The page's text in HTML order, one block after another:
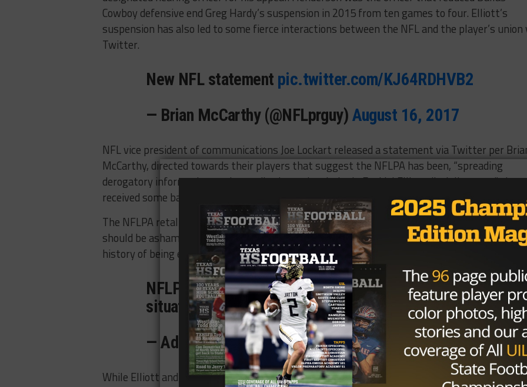
Cowboy defensive end Greg Hardy’s suspension in 2015 from ten games to four. Elliott’s
suspension has also led to some fierce interactions between the NFL and the player’s union
Twitter.
New NFL statement pic.twitter.com/KJ64RDHVB2
— Brian McCarthy (@NFLprguy) August 16, 2017
NFL vice president of communications Joe Lockart released a statement via Twitter per
McCarthy, directed towards their players that suggest the NFLPA has been, “spreading
derogatory information to the media about the victim in Ezekiel Elliott discipline case,” that
received some backlash from the NFLPA.
The NFLPA retaliated with a statement towards the NFL that goes as far as saying, “They
should be ashamed for stooping to new lows,” and that “We know the League office has a
history of being exposed for its lack of credibility.”
NFLPA responds to NFL claim on Zeke Elliott
situation:pic.twitter.com/JwhudIwau2
— Adam Schefter (@AdamSchefter)August 16, 2017
While Elliott and his team prepares for the hearing date, it seems as though a larger battle